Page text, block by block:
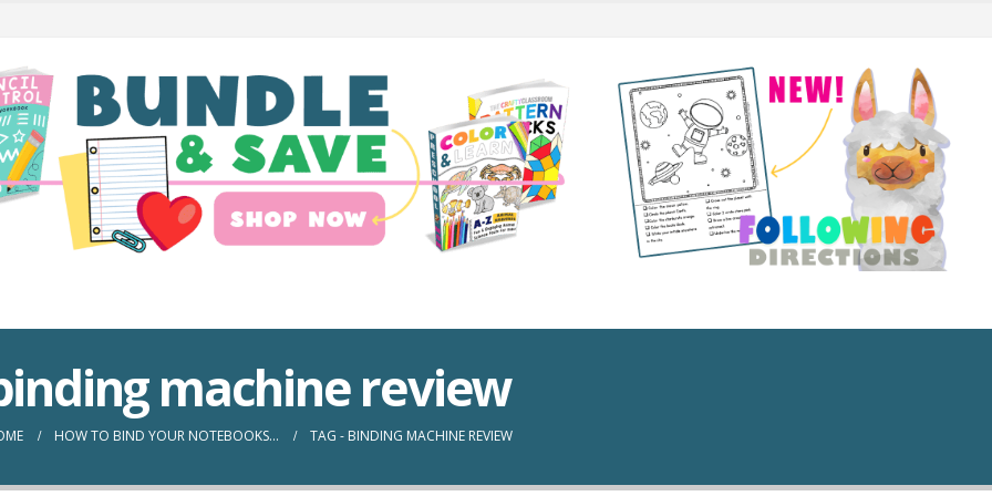
machine review
HOW TO BIND YOUR NOTEBOOKS… TAG - BINDING MACHINE REVIEW